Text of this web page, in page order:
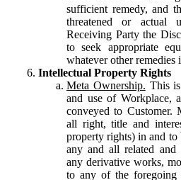
sufficient remedy, and
threatened or actual
Receiving Party the
to seek appropriate
whatever other remedies
Intellectual Property Rights
Meta Ownership. This
and use of Workplace,
conveyed to Customer.
all right, title and
property rights) in and to
any and all related and
any derivative works,
to any of the